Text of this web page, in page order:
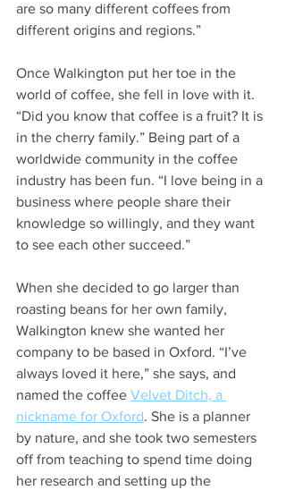
are so many different coffees from
different origins and regions.”
Once Walkington put her toe in the
world of coffee, she fell in love with it.
“Did you know that coffee is a fruit? It is
in the cherry family.” Being part of a
worldwide community in the coffee
industry has been fun. “I love being in a
business where people share their
knowledge so willingly, and they want
to see each other succeed.”
When she decided to go larger than
roasting beans for her own family,
Walkington knew she wanted her
company to be based in Oxford. “I’ve
always loved it here,” she says, and
named the coffee Velvet Ditch, a
nickname for Oxford. She is a planner
by nature, and she took two semesters
off from teaching to spend time doing
her research and setting up the